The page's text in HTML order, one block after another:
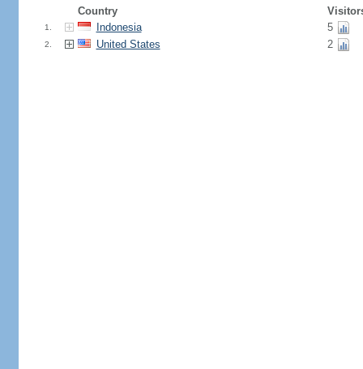
Country
1. Indonesia 5
2. United States 2